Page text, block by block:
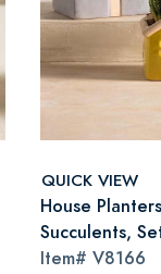
QUICK VIEW
House
Succulents,
Item# V8166